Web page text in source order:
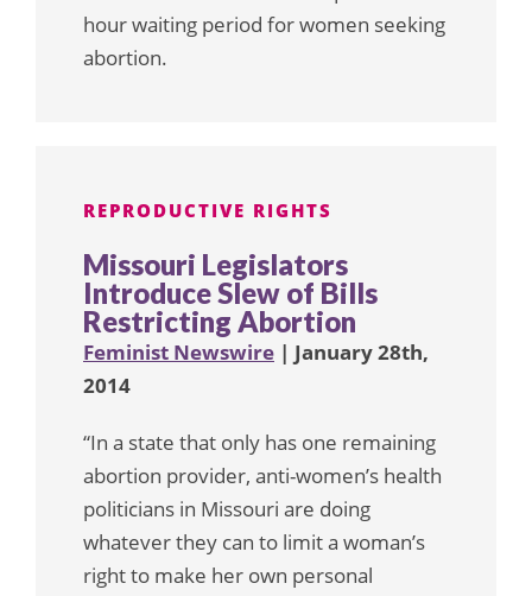
hour waiting period for women seeking
abortion.
REPRODUCTIVE RIGHTS
Missouri Legislators
Introduce Slew of Bills
Restricting Abortion
Feminist Newswire | January 28th,
2014
“In a state that only has one remaining
abortion provider, anti-women’s health
politicians in Missouri are doing
whatever they can to limit a woman’s
right to make her own personal